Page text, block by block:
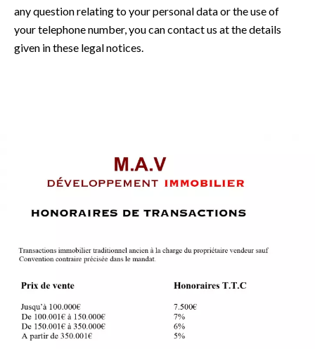
any question relating to your personal data or the use of
your telephone number, you can contact us at the details
given in these legal notices.